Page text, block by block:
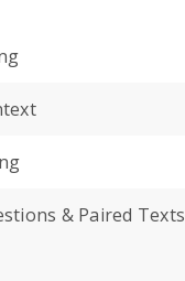
& Paired Texts